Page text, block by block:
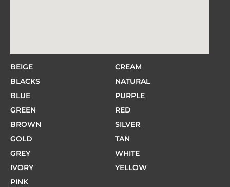
BEIGE
BLACKS
BLUE
GREEN
BROWN
GOLD
GREY
IVORY
PINK
CREAM
NATURAL
PURPLE
RED
SILVER
TAN
WHITE
YELLOW